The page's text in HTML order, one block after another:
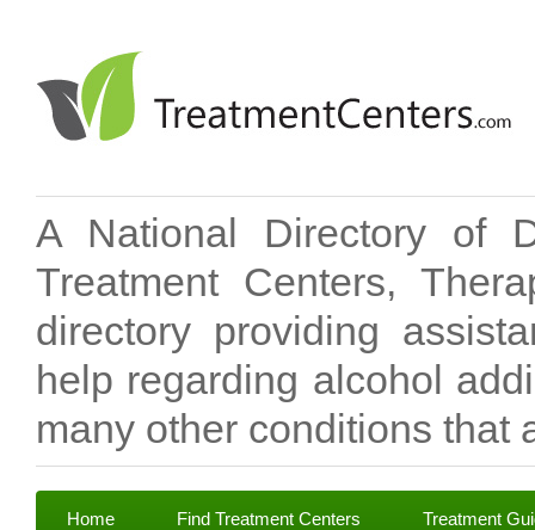
A National Directory of
Treatment Centers,
directory providing
help regarding alcohol
many other conditions that
Home Find Treatment Centers Treatment